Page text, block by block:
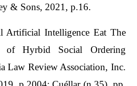
& Sons, 2021, p.16.
Artificial Intelligence Eat The
of Hyrbid Social Ordering
Law Review Association, Inc.